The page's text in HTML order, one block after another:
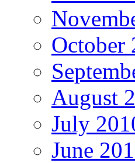
October
August
July
June